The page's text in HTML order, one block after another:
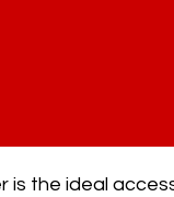
is the ideal